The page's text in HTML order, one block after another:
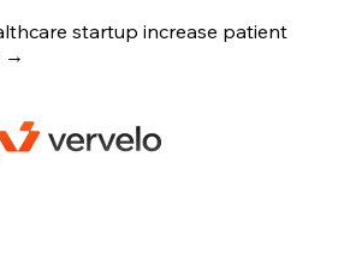
startup increase patient
→